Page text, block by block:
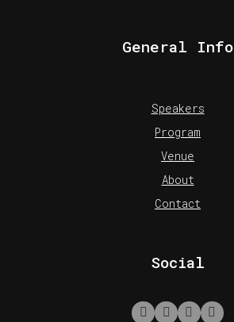
General Info
Speakers
Program
Venue
About
Contact
Social